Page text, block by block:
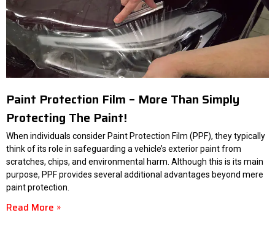
Paint Protection Film – More Than Simply
Protecting The Paint!
When individuals consider Paint Protection Film (PPF), they typically
think of its role in safeguarding a vehicle’s exterior paint from
scratches, chips, and environmental harm. Although this is its main
purpose, PPF provides several additional advantages beyond mere
paint protection.
Read More »